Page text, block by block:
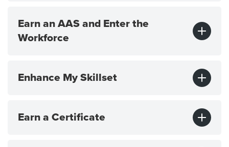
Earn an AAS and Enter the
Workforce
Enhance My Skillset
Earn a Certificate